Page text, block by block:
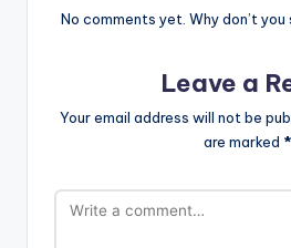
No comments yet. Why don’t
Leave a
Your email address will not be
are marked *